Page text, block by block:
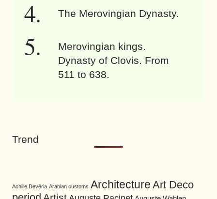
The Merovingian Dynasty.
Merovingian kings.
Dynasty of Clovis. From
511 to 638.
Trend
Achille Devéria Arabian customs Architecture Art Deco